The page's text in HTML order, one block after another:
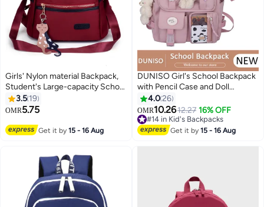
3
Girls' Nylon material Backpack,
Student's Large-capacity School
Bag College Bag Tourist Bag with
Pendant, Daily Commuting
Office Bag Handbag Tote Bags
3.5 19
OMR5.75
Get it by15 - 16 Aug
3
DUNISO Girl's School Backpack
with Pencil Case and Doll
Pendant Waterproof Book Bag
with Compartments for Teen Kid
Students Elementary School
Kids' School Bag With Large
4.026
OMR10.2612.27 16% OFF
#14 in Kid's Backpacks
#14 in Kid's Backpacks
Get it by15 - 16 Aug